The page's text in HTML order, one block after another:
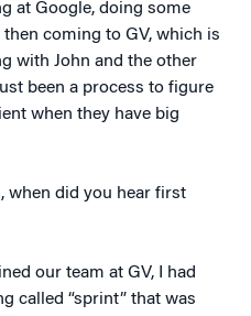
at Google, doing some
coming to GV, which is
with John and the other
been a process to figure
when they have big
when did you hear first
our team at GV, I had
called “sprint” that was